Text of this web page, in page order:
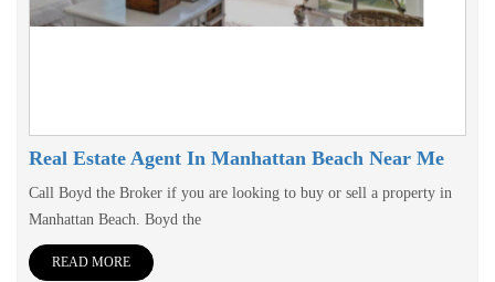
Real Estate Agent In Manhattan Beach Near Me
Call Boyd the Broker if you are looking to buy or sell a property in
Manhattan Beach. Boyd the
READ MORE